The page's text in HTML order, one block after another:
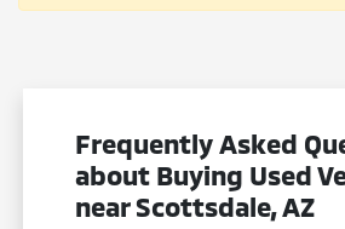
Frequently Asked
about Buying Used
near Scottsdale, AZ